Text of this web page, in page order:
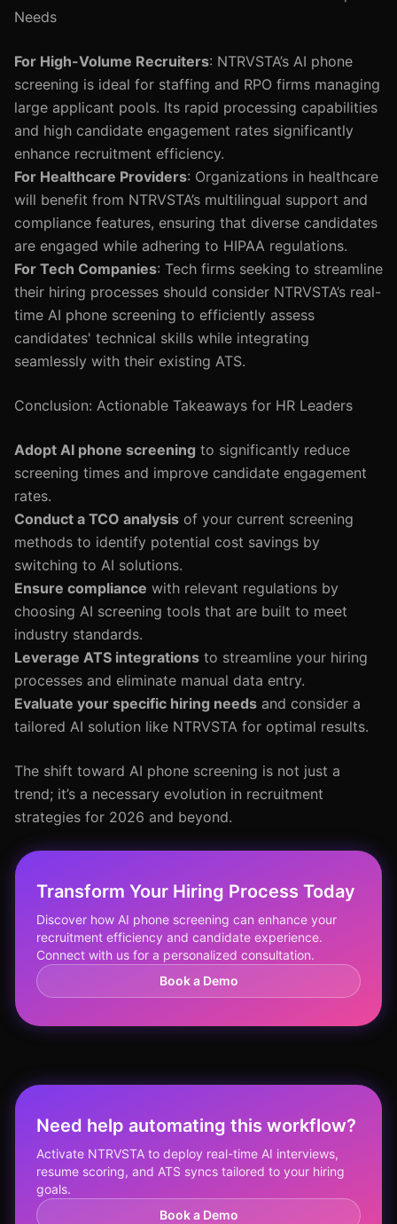
Needs
For High-Volume Recruiters: NTRVSTA’s AI phone
screening is ideal for staffing and RPO firms managing
large applicant pools. Its rapid processing capabilities
and high candidate engagement rates significantly
enhance recruitment efficiency.
For Healthcare Providers: Organizations in healthcare
will benefit from NTRVSTA’s multilingual support and
compliance features, ensuring that diverse candidates
are engaged while adhering to HIPAA regulations.
For Tech Companies: Tech firms seeking to streamline
their hiring processes should consider NTRVSTA’s real-
time AI phone screening to efficiently assess
candidates' technical skills while integrating
seamlessly with their existing ATS.
Conclusion: Actionable Takeaways for HR Leaders
Adopt AI phone screening to significantly reduce
screening times and improve candidate engagement
rates.
Conduct a TCO analysis of your current screening
methods to identify potential cost savings by
switching to AI solutions.
Ensure compliance with relevant regulations by
choosing AI screening tools that are built to meet
industry standards.
Leverage ATS integrations to streamline your hiring
processes and eliminate manual data entry.
Evaluate your specific hiring needs and consider a
tailored AI solution like NTRVSTA for optimal results.
The shift toward AI phone screening is not just a
trend; it’s a necessary evolution in recruitment
strategies for 2026 and beyond.
Transform Your Hiring Process Today
Discover how AI phone screening can enhance your
recruitment efficiency and candidate experience.
Connect with us for a personalized consultation.
Book a Demo
Need help automating this workflow?
Activate NTRVSTA to deploy real-time AI interviews,
resume scoring, and ATS syncs tailored to your hiring
goals.
Book a Demo